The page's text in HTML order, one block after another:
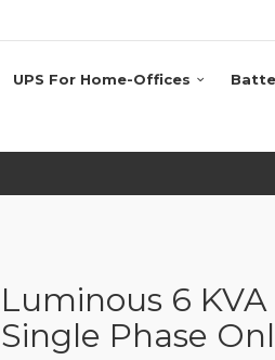
UPS For Home-Offices
Luminous 6 KVA
Single Phase